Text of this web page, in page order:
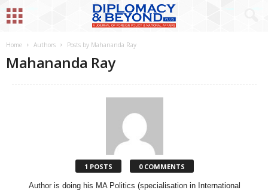
Home Authors Posts by Mahananda Ray
Mahananda Ray
1 POSTS 0 COMMENTS
Author is doing his MA Politics (specialisation in International